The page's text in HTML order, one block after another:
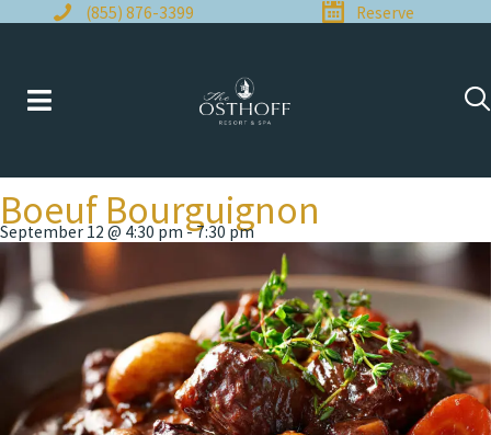
to
(855) 876-3399 Reserve
Boeuf Bourguignon
September 12 @ 4:30 pm -7:30 pm